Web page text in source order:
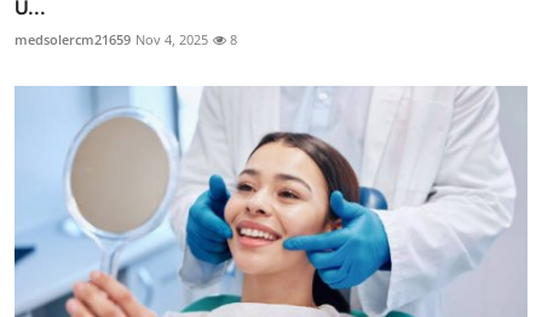
U...
medsolercm21659 Nov 4, 2025 8